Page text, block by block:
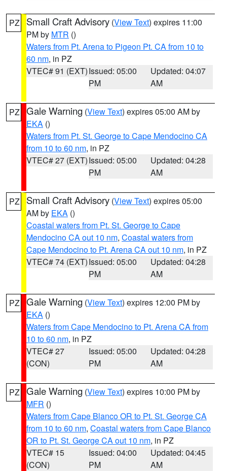
PZ Small Craft Advisory (View Text) expires 11:00
PM by MTR ()
Waters from Pt. Arena to Pigeon Pt. CA from 10 to
60 nm, in PZ
VTEC# 91 (EXT)Issued: 05:00
PM
Updated: 04:07
AM
PZ Gale Warning (View Text) expires 05:00 AM by
EKA ()
Waters from Pt. St. George to Cape Mendocino CA
from 10 to 60 nm, in PZ
VTEC# 27 (EXT)Issued: 05:00
PM
Updated: 04:28
AM
PZ Small Craft Advisory (View Text) expires 05:00
AM by EKA ()
Coastal waters from Pt. St. George to Cape
Mendocino CA out 10 nm, Coastal waters from
Cape Mendocino to Pt. Arena CA out 10 nm, in PZ
VTEC# 74 (EXT)Issued: 05:00
PM
Updated: 04:28
AM
PZ Gale Warning (View Text) expires 12:00 PM by
EKA ()
Waters from Cape Mendocino to Pt. Arena CA from
10 to 60 nm, in PZ
VTEC# 27
(CON)
Issued: 05:00
PM
Updated: 04:28
AM
PZ Gale Warning (View Text) expires 10:00 PM by
MFR ()
Waters from Cape Blanco OR to Pt. St. George CA
from 10 to 60 nm, Coastal waters from Cape Blanco
OR to Pt. St. George CA out 10 nm, in PZ
VTEC# 15
(CON)
Issued: 04:00
PM
Updated: 04:45
AM